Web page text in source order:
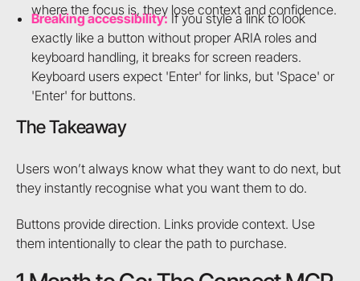
where the focus is, they lose context and confidence.
Breaking accessibility: If you style a link to look
exactly like a button without proper ARIA roles and
keyboard handling, it breaks for screen readers.
Keyboard users expect 'Enter' for links, but 'Space' or
'Enter' for buttons.
The Takeaway
Users won’t always know what they want to do next, but
they instantly recognise what you want them to do.
Buttons provide direction. Links provide context. Use
them intentionally to clear the path to purchase.